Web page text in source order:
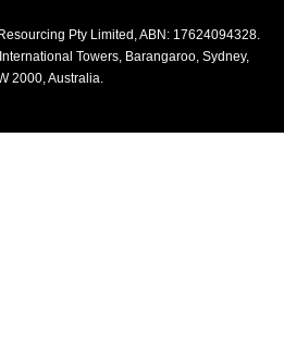
Pty Limited, ABN: 17624094328.
Towers, Barangaroo, Sydney,
2000, Australia.